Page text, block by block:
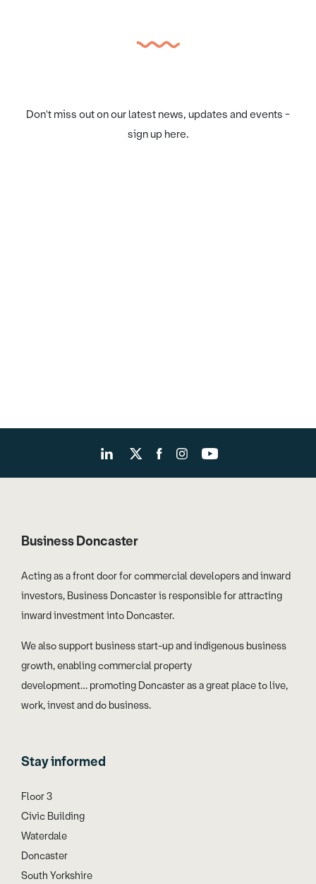
Don't miss out on our latest news, updates and events -
sign up here.
Business Doncaster
Acting as a front door for commercial developers and inward
investors, Business Doncaster is responsible for attracting
inward investment into Doncaster.
We also support business start-up and indigenous business
growth, enabling commercial property
development… promoting Doncaster as a great place to live,
work, invest and do business.
Stay informed
Floor 3
Civic Building
Waterdale
Doncaster
South Yorkshire